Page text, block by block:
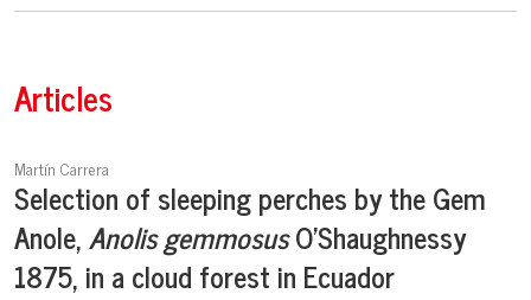
Articles
Martín Carrera
Selection of sleeping perches by the Gem
Anole,Anolis gemmosusO'Shaughnessy
1875, in a cloud forest in Ecuador